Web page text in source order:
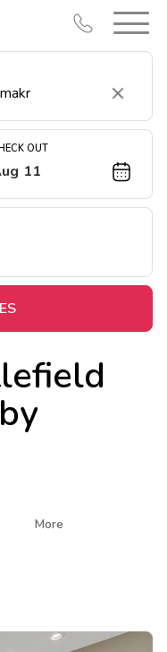
Clear
OUT
11
More